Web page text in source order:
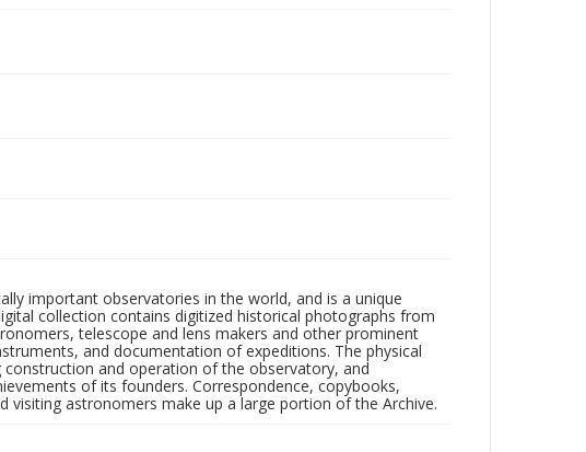
important observatories in the world, and is a unique
collection contains digitized historical photographs from
telescope and lens makers and other prominent
and documentation of expeditions. The physical
and operation of the observatory, and
of its founders. Correspondence, copybooks,
visiting astronomers make up a large portion of the Archive.